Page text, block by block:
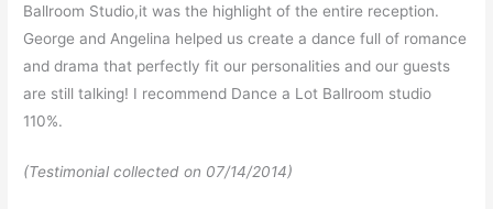
Ballroom Studio,it was the highlight of the entire reception.
George and Angelina helped us create a dance full of romance
and drama that perfectly fit our personalities and our guests
are still talking! I recommend Dance a Lot Ballroom studio
110%.
(Testimonial collected on 07/14/2014)